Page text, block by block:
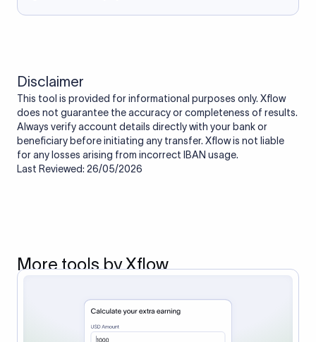
Disclaimer
This tool is provided for informational purposes only. Xflow
does not guarantee the accuracy or completeness of results.
Always verify account details directly with your bank or
beneficiary before initiating any transfer. Xflow is not liable
for any losses arising from incorrect IBAN usage.
Last Reviewed: 26/05/2026
More tools by Xflow